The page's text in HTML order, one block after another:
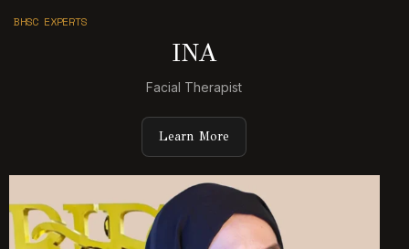
BHSC EXPERTS
INA
Facial Therapist
Learn More